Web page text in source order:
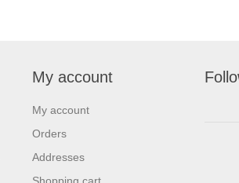
My account
My account
Orders
Addresses